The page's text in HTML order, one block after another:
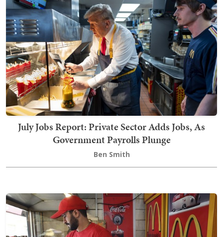
July Jobs Report: Private Sector Adds Jobs, As
Government Payrolls Plunge
Ben Smith